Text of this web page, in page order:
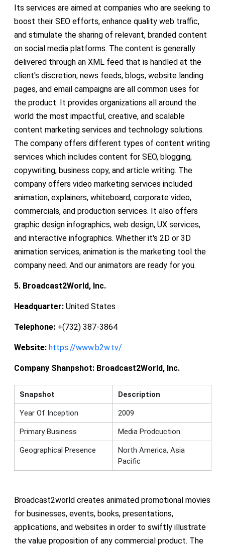
Its services are aimed at companies who are seeking to
boost their SEO efforts, enhance quality web traffic,
and stimulate the sharing of relevant, branded content
on social media platforms. The content is generally
delivered through an XML feed that is handled at the
client's discretion; news feeds, blogs, website landing
pages, and email campaigns are all common uses for
the product. It provides organizations all around the
world the most impactful, creative, and scalable
content marketing services and technology solutions.
The company offers different types of content writing
services which includes content for SEO, blogging,
copywriting, business copy, and article writing. The
company offers video marketing services included
animation, explainers, whiteboard, corporate video,
commercials, and production services. It also offers
graphic design infographics, web design, UX services,
and interactive infographics. Whether it's 2D or 3D
animation services, animation is the marketing tool the
company need. And our animators are ready for you.
5. Broadcast2World, Inc.
Headquarter:United States
Telephone:+(732) 387-3864
Website: https://www.b2w.tv/
Company Shanpshot: Broadcast2World, Inc.
Snapshot Description
Year Of Inception 2009
Primary Business Media Prodcuction
Geographical Presence
North America, Asia
Pacific
Broadcast2world creates animated promotional movies
for businesses, events, books, presentations,
applications, and websites in order to swiftly illustrate
the value proposition of any commercial product. The